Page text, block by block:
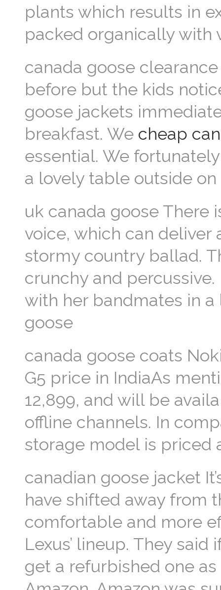
plants which results in
packed organically with
canada goose
before but the kids
goose jackets
breakfast. We cheap
essential. We
a lovely table outside
uk canada goose There
voice, which can deliver
stormy country ballad.
crunchy and
with her bandmates in
goose
canada goose coats
G5 price in IndiaAs
12,899, and will be
offline channels. In
storage model is priced
canadian goose jacket
have shifted away from
comfortable and more
Lexus’ lineup. They
get a refurbished one